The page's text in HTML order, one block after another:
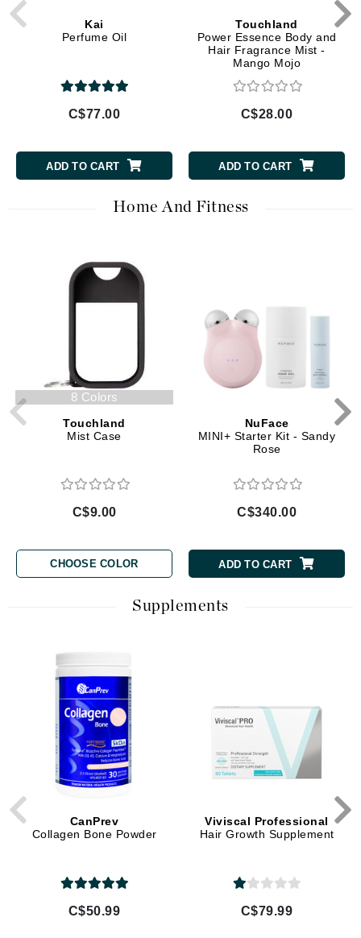
Kai
Perfume Oil
C$77.00
ADD TO CART
Touchland
Power Essence Body and
Hair Fragrance Mist -
Mango Mojo
C$28.00
ADD TO CART
Home And Fitness
8 Colors
Touchland
Mist Case
C$9.00
CHOOSE COLOR
NuFace
MINI+ Starter Kit - Sandy
Rose
C$340.00
ADD TO CART
Supplements
CanPrev
Collagen Bone Powder
C$50.99
Viviscal Professional
Hair Growth Supplement
C$79.99